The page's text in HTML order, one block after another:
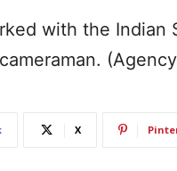
with the Indian
X